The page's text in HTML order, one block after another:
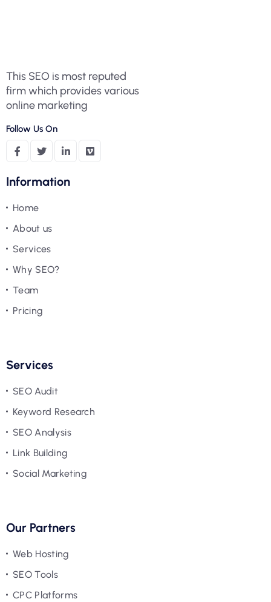
This SEO is most reputed
firm which provides various
online marketing
Follow Us On
Information
Home
About us
Services
Why SEO?
Team
Pricing
Services
SEO Audit
Keyword Research
SEO Analysis
Link Building
Social Marketing
Our Partners
Web Hosting
SEO Tools
CPC Platforms